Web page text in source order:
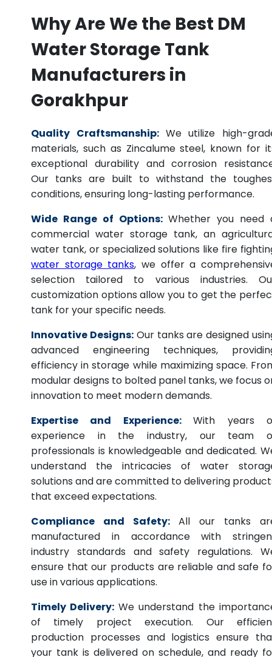
Why Are We the Best DM
Water Storage Tank
Manufacturers in
Gorakhpur
Quality Craftsmanship: We utilize high-
materials, such as Zincalume steel, known for
exceptional durability and corrosion
Our tanks are built to withstand the
conditions, ensuring long-lasting performance.
Wide Range of Options: Whether you need
commercial water storage tank, an
water tank, or specialized solutions like fire
water storage tanks, we offer a
selection tailored to various industries.
customization options allow you to get the
tank for your specific needs.
Innovative Designs: Our tanks are designed
advanced engineering techniques,
efficiency in storage while maximizing space.
modular designs to bolted panel tanks, we focus
innovation to meet modern demands.
Expertise and Experience:
With years
experience in the industry, our team
professionals is knowledgeable and dedicated.
understand the intricacies of water
solutions and are committed to delivering
that exceed expectations.
Compliance and Safety: All our tanks
manufactured in accordance with
industry standards and safety regulations.
ensure that our products are reliable and safe
use in various applications.
Timely Delivery: We understand the
of timely project execution. Our
production processes and logistics ensure
your tank is delivered on schedule, and ready